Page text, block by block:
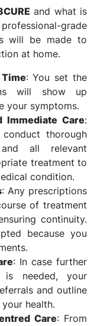
and what is
grade
will be made to
at home.
: You set the
will show up
your symptoms.
Immediate Care:
thorough
all relevant
treatment to
condition.
: Any prescriptions
of treatment
continuity.
because you
: In case further
is needed, your
and outline
health.
Care: From